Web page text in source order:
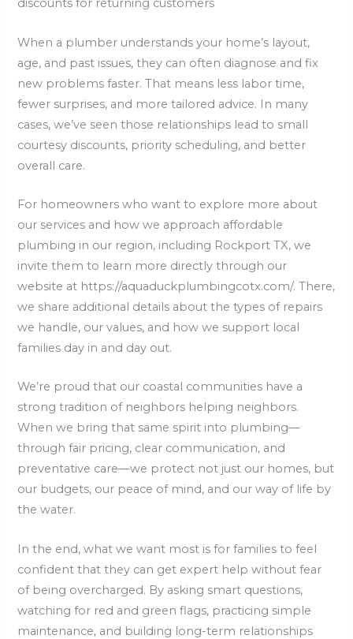
discounts for returning customers
When a plumber understands your home’s layout,
age, and past issues, they can often diagnose and fix
new problems faster. That means less labor time,
fewer surprises, and more tailored advice. In many
cases, we’ve seen those relationships lead to small
courtesy discounts, priority scheduling, and better
overall care.
For homeowners who want to explore more about
our services and how we approach affordable
plumbing in our region, including Rockport TX, we
invite them to learn more directly through our
website at https://aquaduckplumbingcotx.com/. There,
we share additional details about the types of repairs
we handle, our values, and how we support local
families day in and day out.
We’re proud that our coastal communities have a
strong tradition of neighbors helping neighbors.
When we bring that same spirit into plumbing—
through fair pricing, clear communication, and
preventative care—we protect not just our homes, but
our budgets, our peace of mind, and our way of life by
the water.
In the end, what we want most is for families to feel
confident that they can get expert help without fear
of being overcharged. By asking smart questions,
watching for red and green flags, practicing simple
maintenance, and building long-term relationships